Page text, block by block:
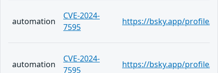
automation
CVE-2024-
7595
https://bsky.app/profile/
automation
CVE-2024-
7595
https://bsky.app/profile/